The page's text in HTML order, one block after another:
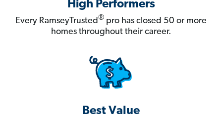
High Performers
Every RamseyTrusted® pro has closed 50 or more
homes throughout their career.
Best Value